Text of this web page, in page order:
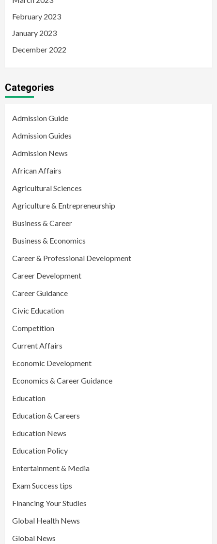
February 2023
January 2023
December 2022
Categories
Admission Guide
Admission Guides
Admission News
African Affairs
Agricultural Sciences
Agriculture & Entrepreneurship
Business & Career
Business & Economics
Career & Professional Development
Career Development
Career Guidance
Civic Education
Competition
Current Affairs
Economic Development
Economics & Career Guidance
Education
Education & Careers
Education News
Education Policy
Entertainment & Media
Exam Success tips
Financing Your Studies
Global Health News
Global News